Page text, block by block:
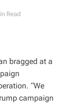
Read
bragged at a
“We
campaign